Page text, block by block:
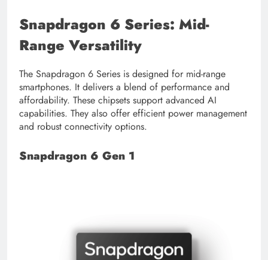
Snapdragon 6 Series: Mid-
Range Versatility
The Snapdragon 6 Series is designed for mid-range
smartphones. It delivers a blend of performance and
affordability. These chipsets support advanced AI
capabilities. They also offer efficient power management
and robust connectivity options.
Snapdragon 6 Gen 1